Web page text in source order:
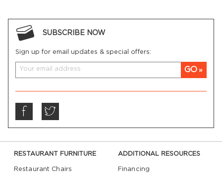
SUBSCRIBE NOW
Sign up for email updates & special offers:
GO
RESTAURANT FURNITURE
Restaurant Chairs
ADDITIONAL RESOURCES
Financing